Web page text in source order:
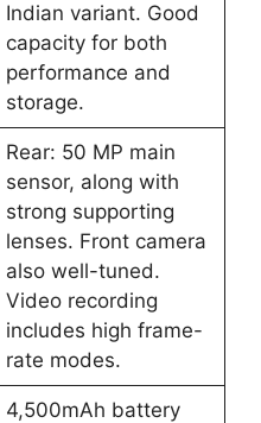
Indian variant. Good
capacity for both
performance and
storage.
Rear: 50 MP main
sensor, along with
strong supporting
lenses. Front camera
also well-tuned.
Video recording
includes high frame-
rate modes.
4,500mAh battery